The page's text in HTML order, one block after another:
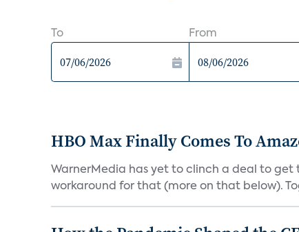
To From
HBO Max Finally Comes To
WarnerMedia has yet to clinch a deal to get
workaround for that (more on that below).